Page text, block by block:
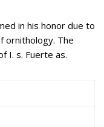
in his honor due to
ornithology. The
I. s. Fuerte as.